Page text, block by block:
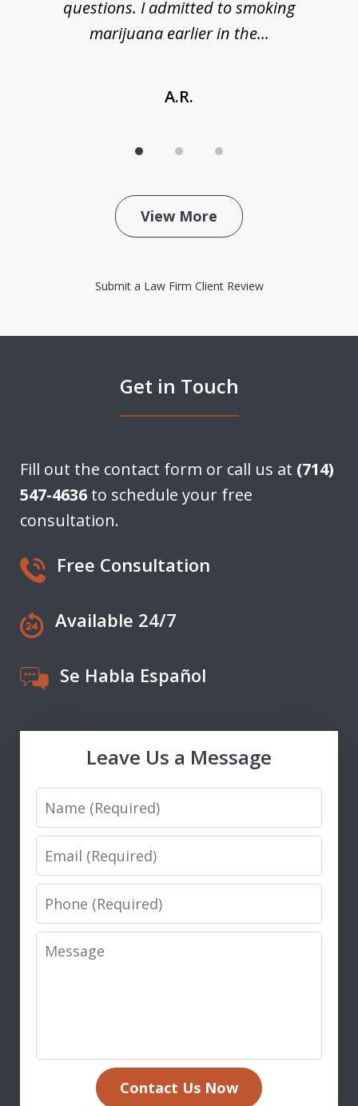
questions. I admitted to smoking
marijuana earlier in the...
A.R.
View More
Submit a Law Firm Client Review
Get in Touch
Fill out the contact form or call us at (714)
547-4636 to schedule your free
consultation.
Free Consultation
Available 24/7
Se Habla Español
Leave Us a Message
Name
Email
Phone
Message
Contact Us Now